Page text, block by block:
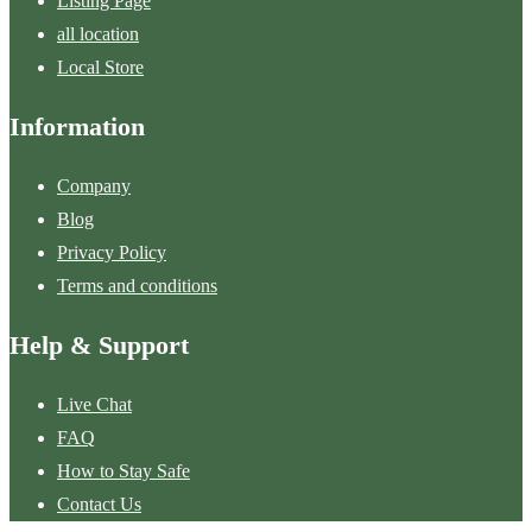
all location
Local Store
Information
Company
Blog
Privacy Policy
Terms and conditions
Help & Support
Live Chat
FAQ
How to Stay Safe
Contact Us